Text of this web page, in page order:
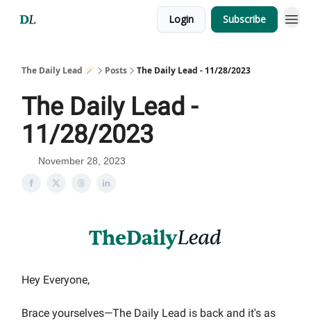
Login Subscribe
The Daily Lead 🪄 Posts The Daily Lead - 11/28/2023
The Daily Lead -
11/28/2023
November 28, 2023
Hey Everyone,
Brace yourselves—The Daily Lead is back and it's as